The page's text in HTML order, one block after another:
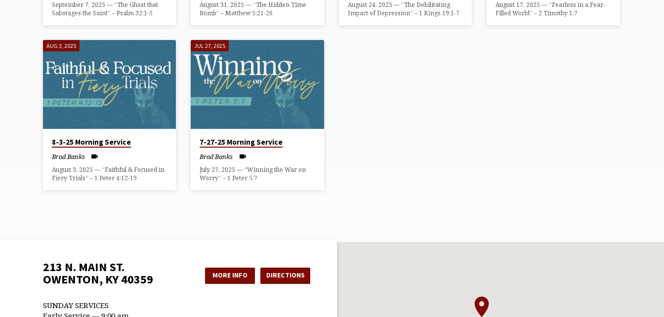
September 7, 2025 — “The Ghost that
Sabotages the Saint” – Psalm 32:1-5
August 31, 2025 — “The Hidden Time
Bomb” – Matthew 5:21-26
August 24, 2025 — “The Debilitating
Impact of Depression” – 1 Kings 19:1-7
August 17, 2025 — “Fearless in a Fear-
Filled World” – 2 Timothy 1:7
AUG 3, 2025
8-3-25 Morning Service
Brad Banks
August 3, 2025 — “Faithful & Focused in
Fiery Trials” – 1 Peter 4:12-19
JUL 27, 2025
7-27-25 Morning Service
Brad Banks
July 27, 2025 — “Winning the War on
Worry” – 1 Peter 5:7
213 N. MAIN ST.
OWENTON, KY 40359
MORE INFO DIRECTIONS
SUNDAY SERVICES